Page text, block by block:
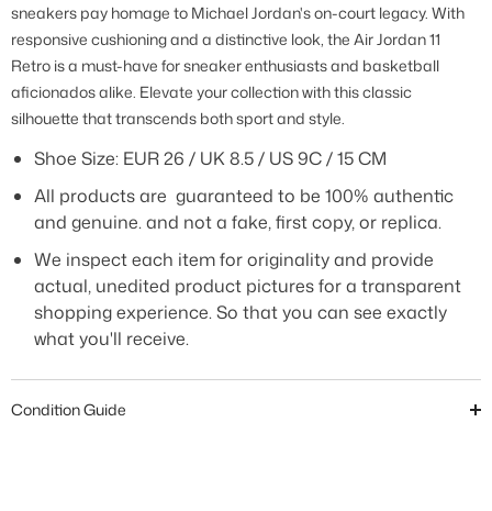
sneakers pay homage to Michael Jordan's on-court legacy. With
responsive cushioning and a distinctive look, the Air Jordan 11
Retro is a must-have for sneaker enthusiasts and basketball
aficionados alike. Elevate your collection with this classic
silhouette that transcends both sport and style.
Shoe Size: EUR 26 / UK 8.5 / US 9C / 15 CM
All products are guaranteed to be 100% authentic
and genuine. and not a fake, first copy, or replica.
We inspect each item for originality and provide
actual, unedited product pictures for a transparent
shopping experience. So that you can see exactly
what you'll receive.
Condition Guide